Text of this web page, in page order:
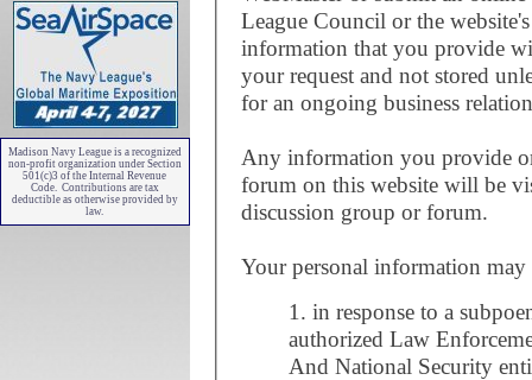
Madison Navy League is a recognized
non-profit organization under Section
501(c)3 of the Internal Revenue
Code. Contributions are tax
deductible as otherwise provided by
law.
League Council or the
information that you provide
your request and not stored
for an ongoing business
Any information you provide
forum on this website will be
discussion group or forum.
Your personal information
1. in response to a
authorized Law
And National Security